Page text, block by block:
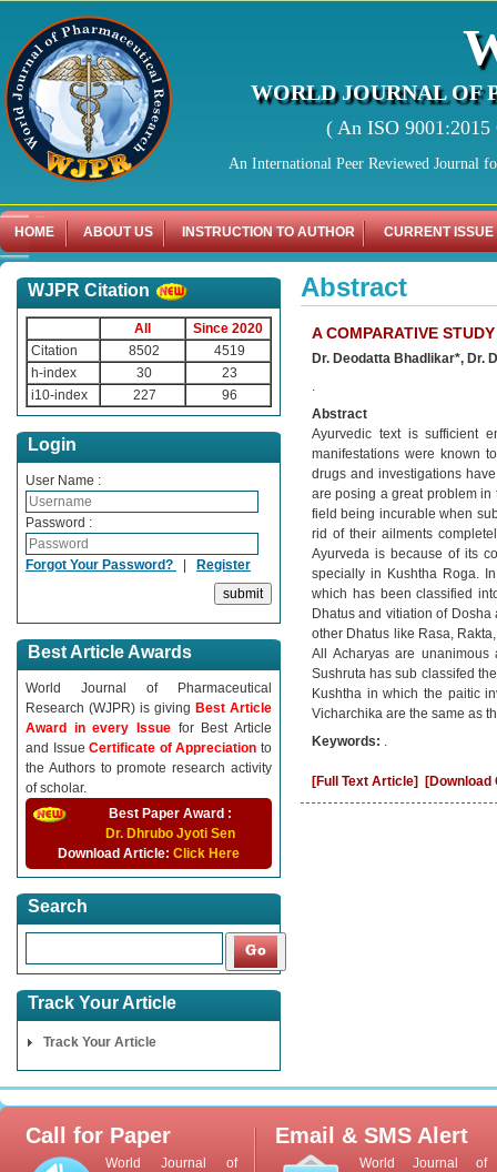
WORLD JOURNAL OF
( An ISO
An International Peer Reviewed Journal
HOME ABOUT US INSTRUCTION TO AUTHOR CURRENT ISSUE
WJPR Citation
All
Since 2020
Citation
8502
4519
h-index
30
23
i10-index
227 96
Login
User Name :
Password :
Forgot Your Password? | Register
Best Article Awards
World Journal of Pharmaceutical
Research (WJPR) is giving Best Article
Award in every Issue for Best Article
and IssueCertificate of Appreciationto
the Authors to promote research activity
of scholar.
Best Paper Award :
Dr. Dhrubo Jyoti Sen
Download Article: Click Here
Search
Track Your Article
Track Your Article
Abstract
A COMPARATIVE
Dr. Deodatta Bhadlikar*, Dr.
.
Abstract
Ayurvedic text is sufficient
manifestations were known
drugs and investigations
are posing a great problem in
field being incurable when
rid of their ailments
Ayurveda is because of its
specially in Kushtha Roga.
which has been classified
Dhatus and vitiation of
other Dhatus like Rasa,
All Acharyas are
Sushruta has sub classifed
Kushtha in which the paitic
Vicharchika are the same as
Keywords: .
[Full Text Article] [Download
Call for Paper
World Journal of
Email & SMS Alert
World Journal of